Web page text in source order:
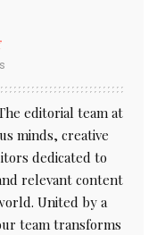
editorial team at
minds, creative
dedicated to
relevant content
United by a
team transforms